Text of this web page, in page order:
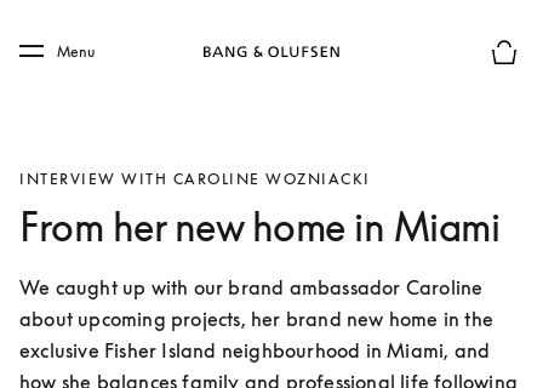
Skip to main footer
Menu
INTERVIEW WITH CAROLINE WOZNIACKI
From her new home in Miami
We caught up with our brand ambassador Caroline
about upcoming projects, her brand new home in the
exclusive Fisher Island neighbourhood in Miami, and
how she balances family and professional life following